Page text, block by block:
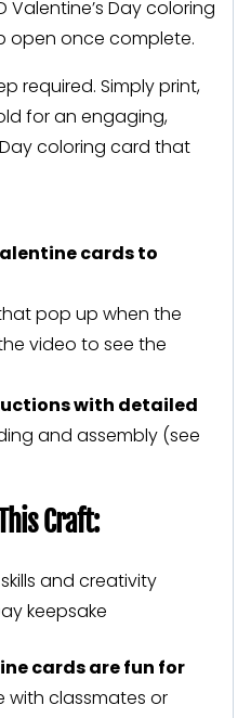
Valentine’s Day coloring
open once complete.
required. Simply print,
for an engaging,
coloring card that
cards to
pop up when the
video to see the
with detailed
and assembly (see
Craft:
and creativity
keepsake
cards are fun for
with classmates or